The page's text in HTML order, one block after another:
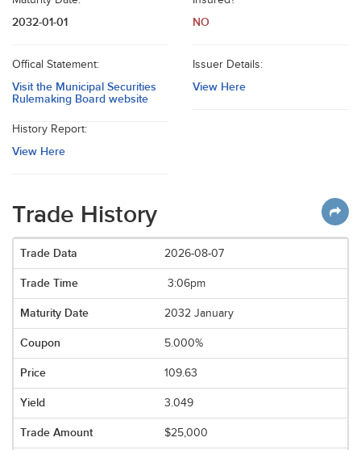
2032-01-01 NO
Offical Statement:
Visit the Municipal Securities
Rulemaking Board website
Issuer Details:
View Here
History Report:
View Here
Trade History
2026-08-07
3:06pm
2032 January
5.000%
109.63
3.049
$25,000